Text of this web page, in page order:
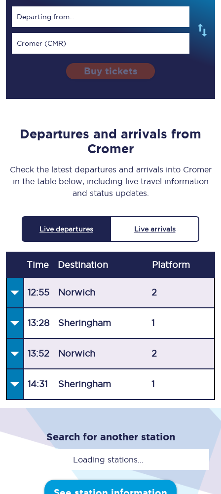
Departing from...
Cromer (CMR)
Buy tickets
Departures and arrivals from
Cromer
Check the latest departures and arrivals into Cromer
in the table below, including live travel information
and status updates.
Live departures Live arrivals
Time Destination Platform
12:55 Norwich 2
13:28 Sheringham 1
13:52 Norwich 2
14:31 Sheringham 1
Search for another station
Loading stations...